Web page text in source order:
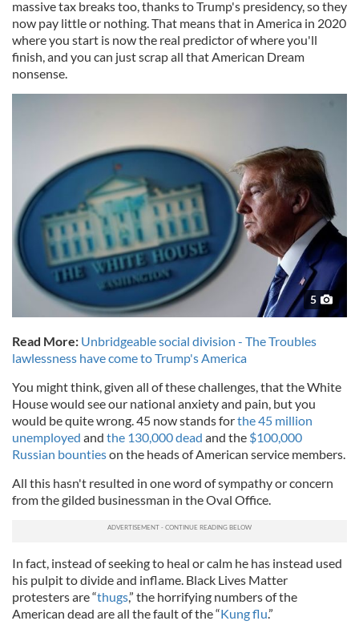
massive tax breaks too, thanks to Trump's presidency, so they
now pay little or nothing. That means that in America in 2020
where you start is now the real predictor of where you'll
finish, and you can just scrap all that American Dream
nonsense.
5
Read More: Unbridgeable social division - The Troubles
lawlessness have come to Trump's America
You might think, given all of these challenges, that the White
House would see our national anxiety and pain, but you
would be quite wrong. 45 now stands forthe 45 million
unemployed and the 130,000 dead and the $100,000
Russian bountieson the heads of American service members.
All this hasn't resulted in one word of sympathy or concern
from the gilded businessman in the Oval Office.
In fact, instead of seeking to heal or calm he has instead used
his pulpit to divide and inflame. Black Lives Matter
protesters are “thugs,” the horrifying numbers of the
American dead are all the fault of the “Kung flu.”